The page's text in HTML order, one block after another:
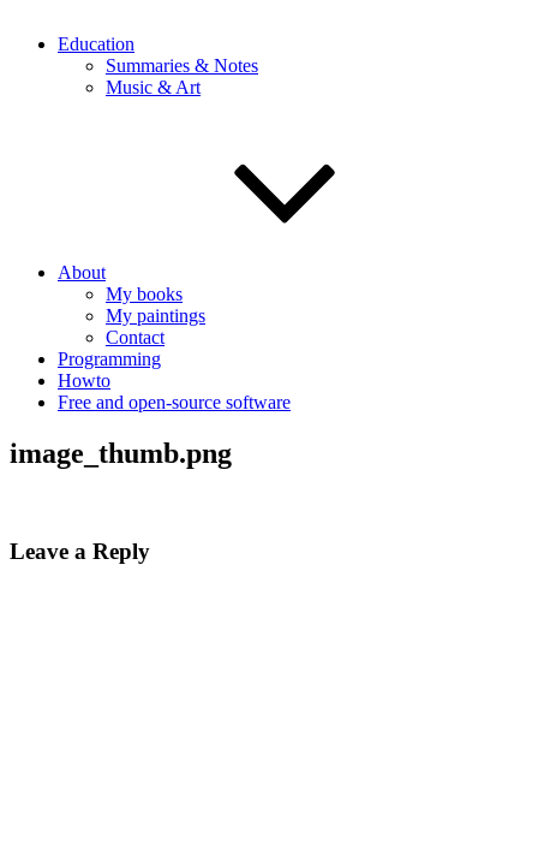
Education
Summaries & Notes
Music & Art
About
My books
My paintings
Contact
Programming
Howto
Free and open-source software
image_thumb.png
Leave a Reply